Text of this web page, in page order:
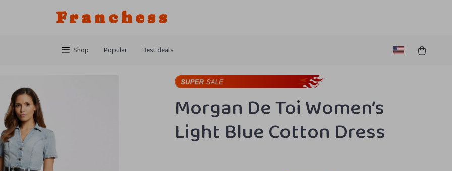
Franchess
Shop Popular Best deals
Morgan De Toi Women’s
Light Blue Cotton Dress